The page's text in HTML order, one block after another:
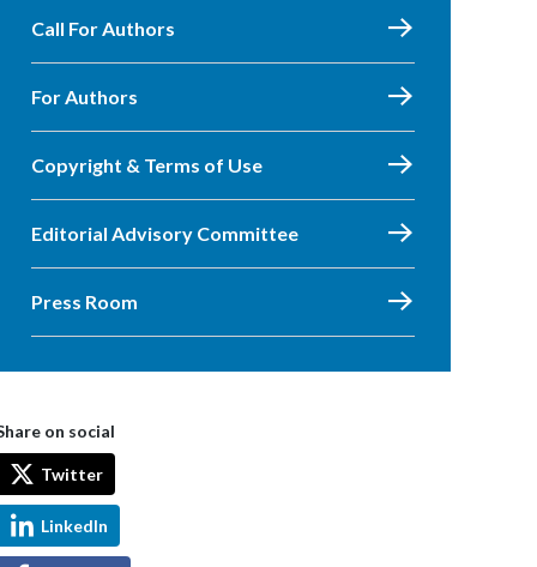
Call For Authors
For Authors
Copyright & Terms of Use
Editorial Advisory Committee
Press Room
on social
Twitter
LinkedIn